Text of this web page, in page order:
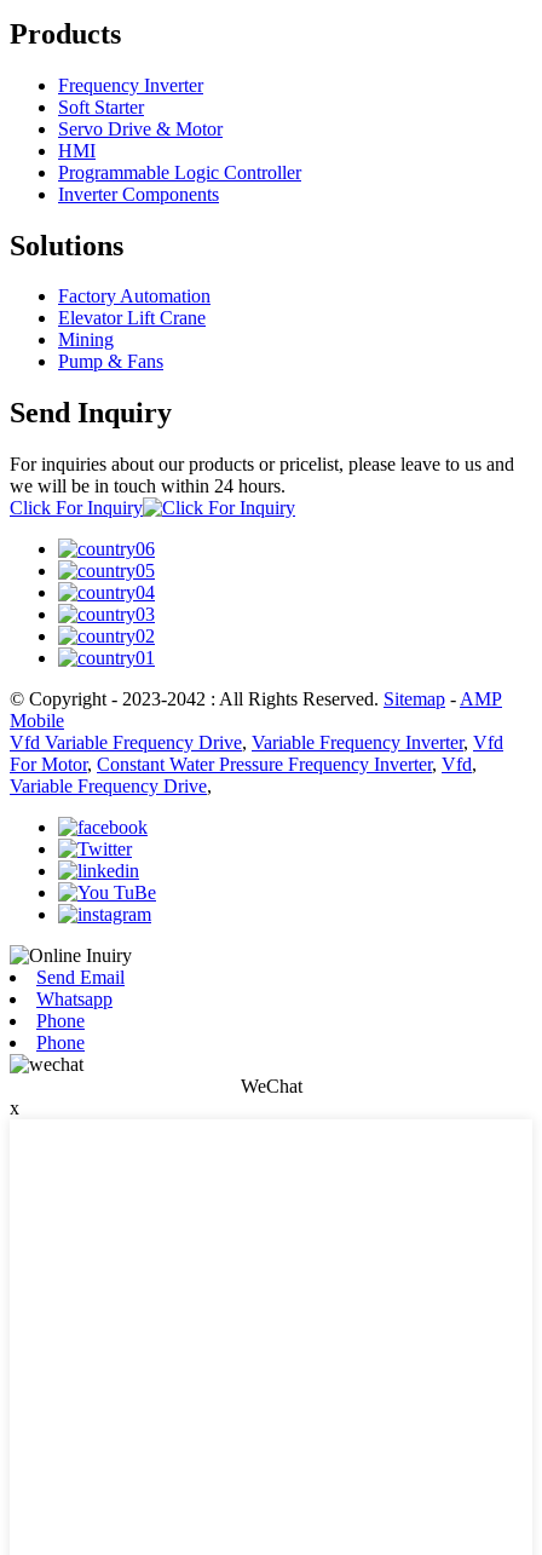
Products
Frequency Inverter
Soft Starter
Servo Drive & Motor
HMI
Programmable Logic Controller
Inverter Components
Solutions
Factory Automation
Elevator Lift Crane
Mining
Pump & Fans
Send Inquiry
For inquiries about our products or pricelist, please leave to us and
we will be in touch within 24 hours.
Click For Inquiry
© Copyright - 2023-2042 : All Rights Reserved. Sitemap - AMP
Mobile
Vfd Variable Frequency Drive, Variable Frequency Inverter, Vfd
For Motor, Constant Water Pressure Frequency Inverter, Vfd,
Variable Frequency Drive,
Send Email
Whatsapp
Phone
Phone
WeChat
x